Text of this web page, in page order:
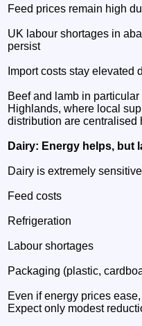
Feed prices remain high
UK labour shortages in
persist
Import costs stay elevated
Beef and lamb in
Highlands, where local
distribution are centralised
Dairy: Energy helps, but
Dairy is extremely
Feed costs
Refrigeration
Labour shortages
Packaging (plastic,
Even if energy prices
Expect only modest